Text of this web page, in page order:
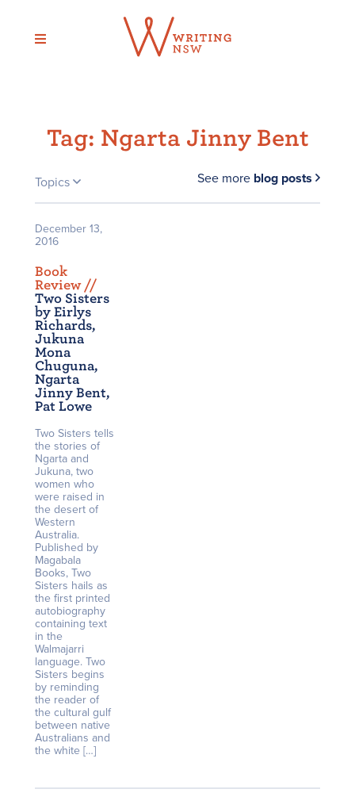
content
Tag: Ngarta Jinny Bent
Topics See more blog posts
December 13,
2016
Book
Review //
Two Sisters
by Eirlys
Richards,
Jukuna
Mona
Chuguna,
Ngarta
Jinny Bent,
Pat Lowe
Two Sisters tells
the stories of
Ngarta and
Jukuna, two
women who
were raised in
the desert of
Western
Australia.
Published by
Magabala
Books, Two
Sisters hails as
the first printed
autobiography
containing text
in the
Walmajarri
language. Two
Sisters begins
by reminding
the reader of
the cultural gulf
between native
Australians and
the white […]